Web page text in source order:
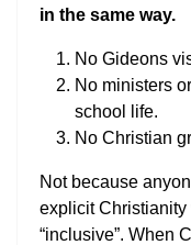
in the same way.
No Gideons
No ministers
school life.
No Christian
Not because
explicit
“inclusive”. When